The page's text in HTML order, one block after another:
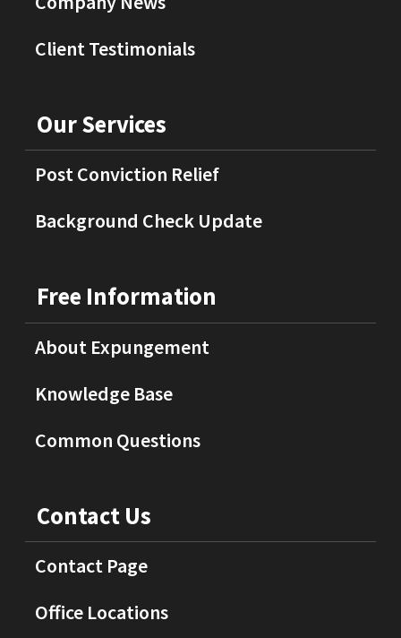
Client Testimonials
Our Services
Post Conviction Relief
Background Check Update
Free Information
About Expungement
Knowledge Base
Common Questions
Contact Us
Contact Page
Office Locations